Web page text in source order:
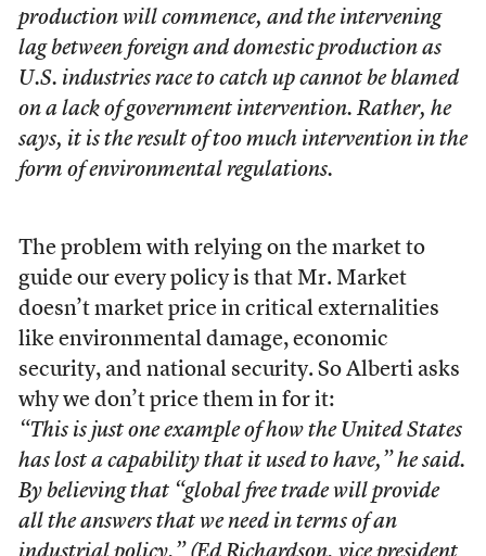
production will commence, and the intervening
lag between foreign and domestic production as
U.S. industries race to catch up cannot be blamed
on a lack of government intervention. Rather, he
says, it is the result of too much intervention in the
form of environmental regulations.
The problem with relying on the market to
guide our every policy is that Mr. Market
doesn’t market price in critical externalities
like environmental damage, economic
security, and national security. So Alberti asks
why we don’t price them in for it:
“This is just one example of how the United States
has lost a capability that it used to have,” he said.
By believing that “global free trade will provide
all the answers that we need in terms of an